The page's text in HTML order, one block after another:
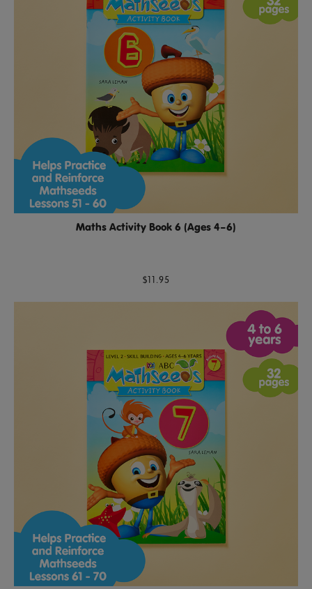
Maths Activity Book 6 (Ages 4–6)
$11.95